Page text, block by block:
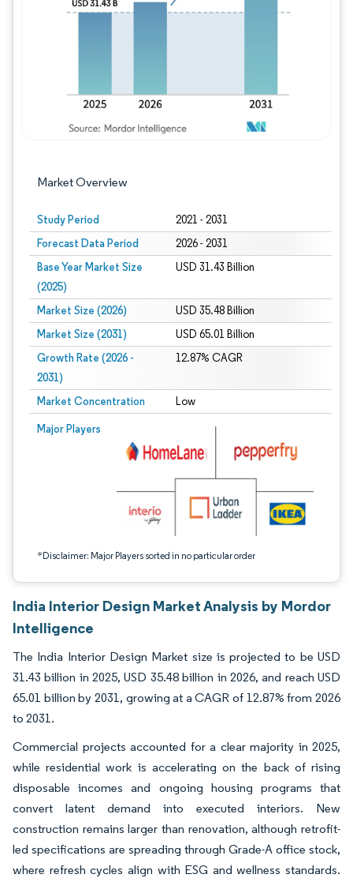
Market Overview
Study Period 2021 - 2031
Forecast Data Period 2026 - 2031
Base Year Market Size
(2025)
USD 31.43 Billion
Market Size (2026) USD 35.48 Billion
Market Size (2031) USD 65.01 Billion
Growth Rate (2026 -
2031)
12.87% CAGR
Market Concentration Low
Major Players
*Disclaimer: Major Players sorted in no particular order
Image © Mordor Intelligence. Reuse requires attribution under CC BY 4.0.
India Interior Design Market Analysis by Mordor
Intelligence
The India Interior Design Market size is projected to be USD
31.43 billion in 2025, USD 35.48 billion in 2026, and reach USD
65.01 billion by 2031, growing at a CAGR of 12.87% from 2026
to 2031.
Commercial projects accounted for a clear majority in 2025,
while residential work is accelerating on the back of rising
disposable incomes and ongoing housing programs that
convert latent demand into executed interiors. New
construction remains larger than renovation, although retrofit-
led specifications are spreading through Grade-A office stock,
where refresh cycles align with ESG and wellness standards.